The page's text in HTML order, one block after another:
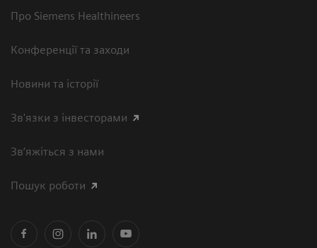
Про Siemens Healthineers
Конференції та заходи
Новини та історії
Зв'язки з інвесторами
Зв’яжіться з нами
Пошук роботи